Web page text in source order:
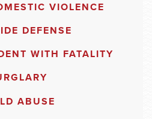
VIOLENCE
DEFENSE
WITH FATALITY
ABUSE